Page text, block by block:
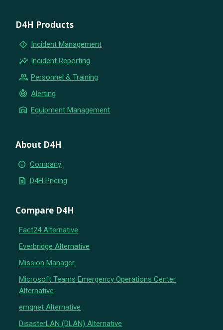
D4H Products
emergency_home Incident Management
insights Incident Reporting
group Personnel & Training
crisis_alert Alerting
warehouse Equipment Management
About D4H
info Company
request_quote D4H Pricing
Compare D4H
Fact24 Alternative
Everbridge Alternative
Mission Manager
Microsoft Teams Emergency Operations Center
Alternative
emqnet Alternative
DisasterLAN (DLAN) Alternative